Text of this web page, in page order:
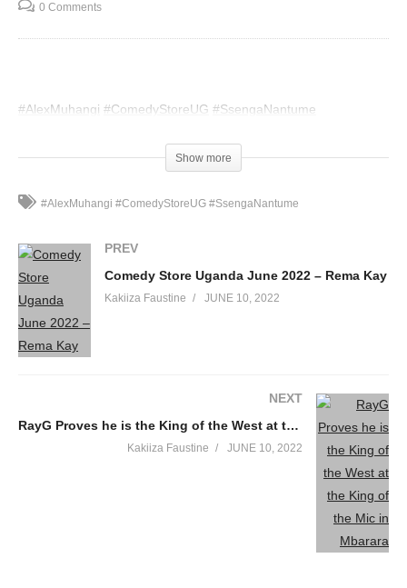
0 Comments
#AlexMuhangi #ComedyStoreUG #SsengaNantume
Show more
#AlexMuhangi #ComedyStoreUG #SsengaNantume
PREV
Comedy Store Uganda June 2022 – Rema Kay
Kakiiza Faustine JUNE 10, 2022
NEXT
RayG Proves he is the King of the West at the King of the Mic in Mbarara
Kakiiza Faustine JUNE 10, 2022